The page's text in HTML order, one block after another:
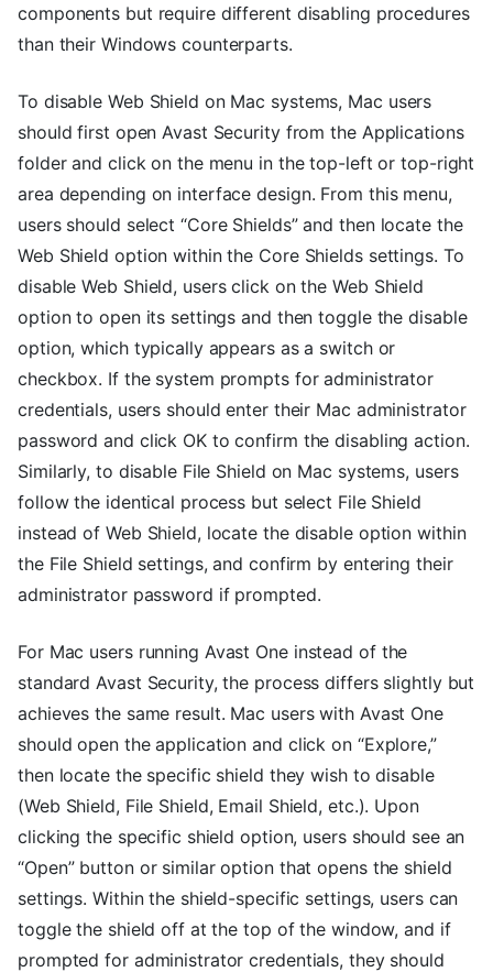
components but require different disabling procedures
than their Windows counterparts.
To disable Web Shield on Mac systems, Mac users
should first open Avast Security from the Applications
folder and click on the menu in the top-left or top-right
area depending on interface design. From this menu,
users should select “Core Shields” and then locate the
Web Shield option within the Core Shields settings. To
disable Web Shield, users click on the Web Shield
option to open its settings and then toggle the disable
option, which typically appears as a switch or
checkbox. If the system prompts for administrator
credentials, users should enter their Mac administrator
password and click OK to confirm the disabling action.
Similarly, to disable File Shield on Mac systems, users
follow the identical process but select File Shield
instead of Web Shield, locate the disable option within
the File Shield settings, and confirm by entering their
administrator password if prompted.
For Mac users running Avast One instead of the
standard Avast Security, the process differs slightly but
achieves the same result. Mac users with Avast One
should open the application and click on “Explore,”
then locate the specific shield they wish to disable
(Web Shield, File Shield, Email Shield, etc.). Upon
clicking the specific shield option, users should see an
“Open” button or similar option that opens the shield
settings. Within the shield-specific settings, users can
toggle the shield off at the top of the window, and if
prompted for administrator credentials, they should